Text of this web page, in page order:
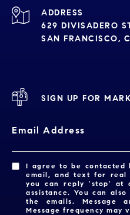
ADDRESS
629 DIVISADERO
SAN FRANCISCO,
SIGN UP FOR
Email Address
I agree to be contacted
email, and text for real
you can reply 'stop' at
assistance. You can
the emails. Message
Message frequency may